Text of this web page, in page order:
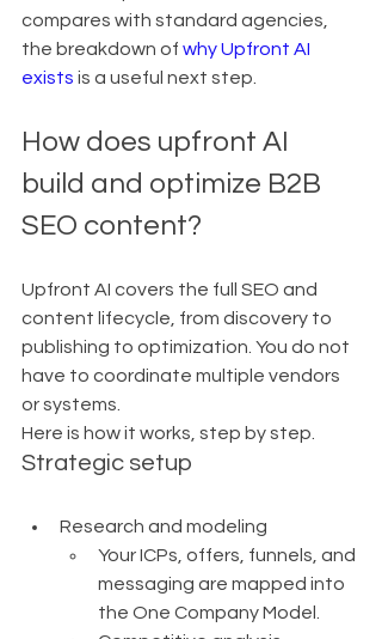
compares with standard agencies,
the breakdown of why Upfront AI
exists is a useful next step.
How does upfront AI
build and optimize B2B
SEO content?
Upfront AI covers the full SEO and
content lifecycle, from discovery to
publishing to optimization. You do not
have to coordinate multiple vendors
or systems.
Here is how it works, step by step.
Strategic setup
Research and modeling
Your ICPs, offers, funnels, and
messaging are mapped into
the One Company Model.